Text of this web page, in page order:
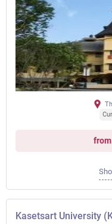
Kasetsart University